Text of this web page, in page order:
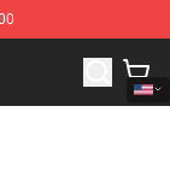
Store